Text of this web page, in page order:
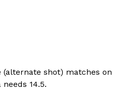
shot) matches
14.5.